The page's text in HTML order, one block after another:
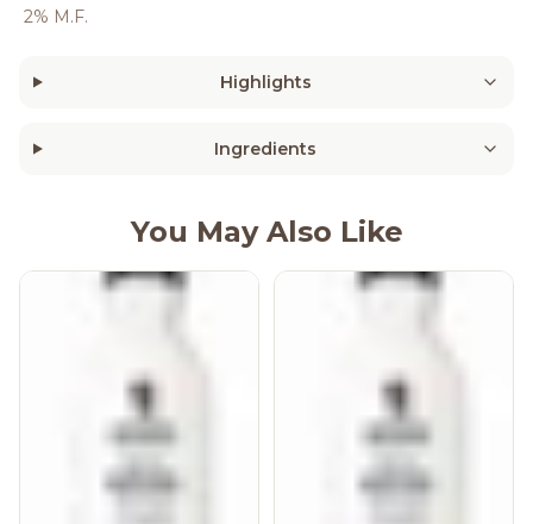
2% M.F.
Highlights
Ingredients
You May Also Like